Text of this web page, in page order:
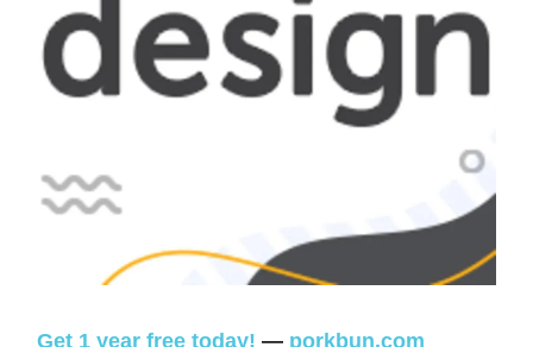
Get 1 year free today! — porkbun.com